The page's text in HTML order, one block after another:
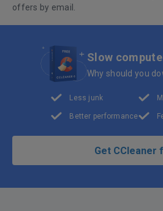
offers by email.
Slow
Why should you
Less junk
Better performance
Get CCleaner